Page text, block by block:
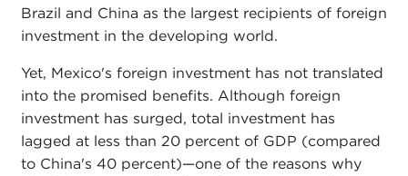
Brazil and China as the largest recipients of foreign
investment in the developing world.
Yet, Mexico's foreign investment has not translated
into the promised benefits. Although foreign
investment has surged, total investment has
lagged at less than 20 percent of GDP (compared
to China's 40 percent)—one of the reasons why